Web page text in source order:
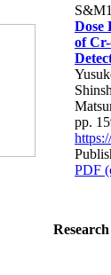
Dose
of
pp.
PDF